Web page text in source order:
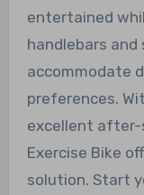
entertained
handlebars
accommodate
preferences.
excellent after-
Exercise Bike
solution. Start